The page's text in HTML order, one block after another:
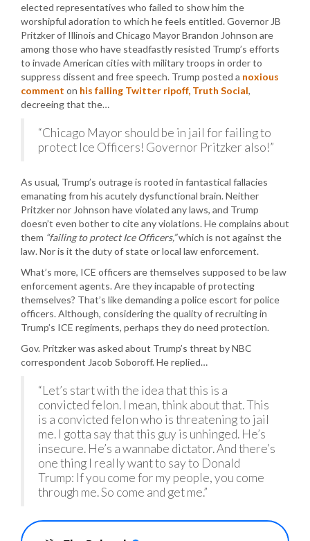
elected representatives who failed to show him the
worshipful adoration to which he feels entitled. Governor JB
Pritzker of Illinois and Chicago Mayor Brandon Johnson are
among those who have steadfastly resisted Trump’s efforts
to invade American cities with military troops in order to
suppress dissent and free speech. Trump posted a noxious
comment on his failing Twitter ripoff, Truth Social,
decreeing that the…
“Chicago Mayor should be in jail for failing to
protect Ice Officers! Governor Pritzker also!”
As usual, Trump’s outrage is rooted in fantastical fallacies
emanating from his acutely dysfunctional brain. Neither
Pritzker nor Johnson have violated any laws, and Trump
doesn’t even bother to cite any violations. He complains about
them “failing to protect Ice Officers,”which is not against the
law. Nor is it the duty of state or local law enforcement.
What’s more, ICE officers are themselves supposed to be law
enforcement agents. Are they incapable of protecting
themselves? That’s like demanding a police escort for police
officers. Although, considering the quality of recruiting in
Trump’s ICE regiments, perhaps they do need protection.
Gov. Pritzker was asked about Trump’s threat by NBC
correspondent Jacob Soboroff. He replied…
“Let’s start with the idea that this is a
convicted felon. I mean, think about that. This
is a convicted felon who is threatening to jail
me. I gotta say that this guy is unhinged. He’s
insecure. He’s a wannabe dictator. And there’s
one thing I really want to say to Donald
Trump: If you come for my people, you come
through me. So come and get me.”